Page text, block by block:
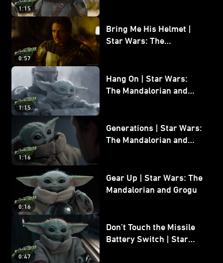
1:15
0:57
Bring Me His Helmet |
Star Wars: The
1:15
Hang On | Star Wars:
The Mandalorian and
1:16
Generations | Star Wars:
The Mandalorian and
0:16
Gear Up | Star Wars: The
Mandalorian and Grogu
0:47
Don’t Touch the Missile
Battery Switch | Star